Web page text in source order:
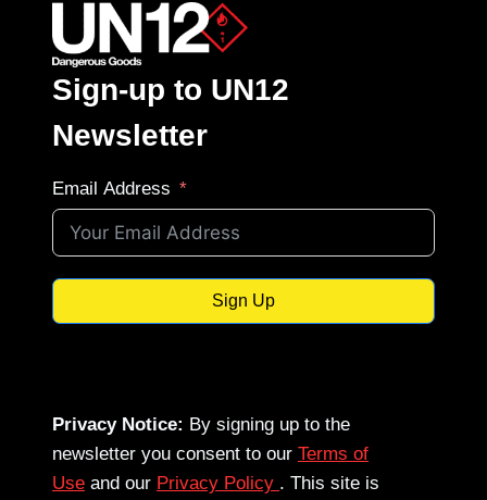
Sign-up to UN12
Newsletter
Email Address
Sign Up
Privacy Notice: By signing up to the
newsletter you consent to our Terms of
Use and our Privacy Policy . This site is